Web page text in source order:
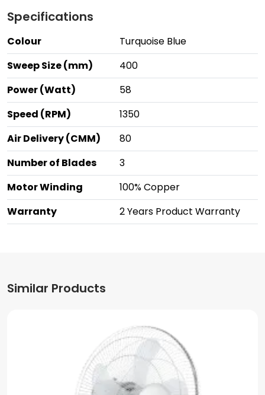
Specifications
Colour
Turquoise Blue
Sweep Size (mm)
400
Power (Watt)
58
Speed (RPM)
1350
Air Delivery (CMM)
80
Number of Blades
3
Motor Winding
100% Copper
Warranty
2 Years Product Warranty
Similar Products